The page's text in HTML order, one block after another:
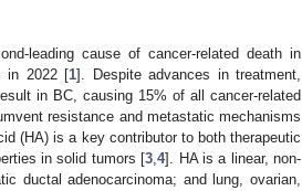
leading cause of cancer-related death in
in 2022 [1]. Despite advances in treatment,
in BC, causing 15% of all cancer-related
resistance and metastatic mechanisms
(HA) is a key contributor to both therapeutic
in solid tumors [3,4]. HA is a linear, non-
ductal adenocarcinoma; and lung, ovarian,